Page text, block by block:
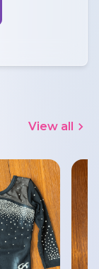
View all